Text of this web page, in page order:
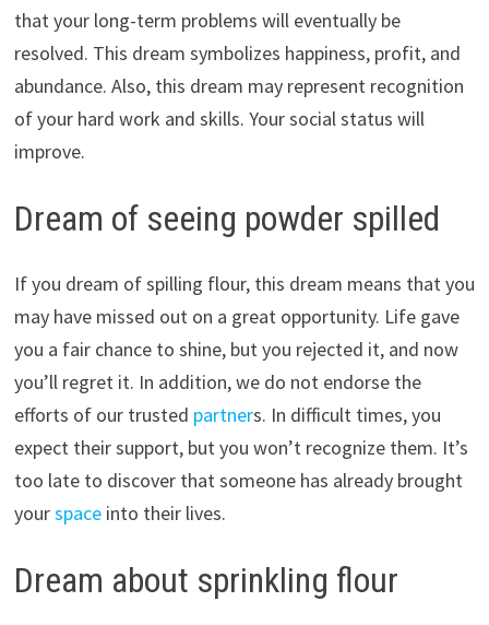
that your long-term problems will eventually be
resolved. This dream symbolizes happiness, profit, and
abundance. Also, this dream may represent recognition
of your hard work and skills. Your social status will
improve.
Dream of seeing powder spilled
If you dream of spilling flour, this dream means that you
may have missed out on a great opportunity. Life gave
you a fair chance to shine, but you rejected it, and now
you’ll regret it. In addition, we do not endorse the
efforts of our trusted partners. In difficult times, you
expect their support, but you won’t recognize them. It’s
too late to discover that someone has already brought
yourspaceinto their lives.
Dream about sprinkling flour